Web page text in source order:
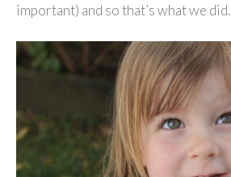
important) and so that’s what we did.